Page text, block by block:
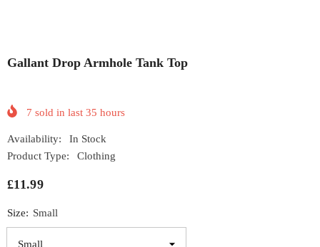
Gallant Drop Armhole Tank Top
7 sold in last 35 hours
Availability:
In Stock
Product Type:
Clothing
£11.99
Size: Small